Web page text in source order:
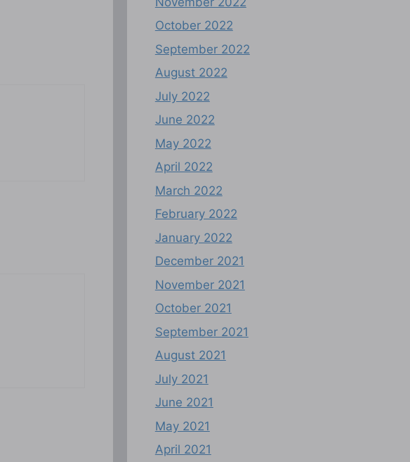
October 2022
September 2022
August 2022
July 2022
June 2022
May 2022
April 2022
March 2022
February 2022
January 2022
December 2021
November 2021
October 2021
September 2021
August 2021
July 2021
June 2021
May 2021
April 2021